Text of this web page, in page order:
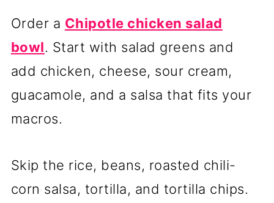
Order a Chipotle chicken salad
bowl. Start with salad greens and
add chicken, cheese, sour cream,
guacamole, and a salsa that fits your
macros.
Skip the rice, beans, roasted chili-
corn salsa, tortilla, and tortilla chips.